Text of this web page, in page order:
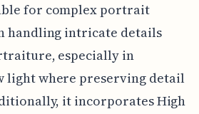
for complex portrait
handling intricate details
especially in
light where preserving detail
it incorporates High